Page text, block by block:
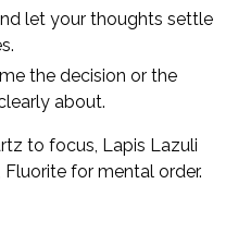
let your thoughts settle
the decision or the
about.
to focus, Lapis Lazuli
for mental order.